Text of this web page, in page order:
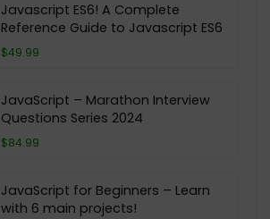
Javascript ES6! A Complete
Reference Guide to Javascript ES6
$49.99
JavaScript – Marathon Interview
Questions Series 2024
$84.99
JavaScript for Beginners – Learn
with 6 main projects!